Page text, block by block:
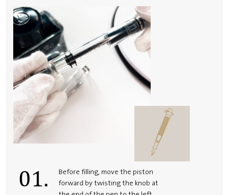
01.
Before filling, move the piston
forward by twisting the knob at